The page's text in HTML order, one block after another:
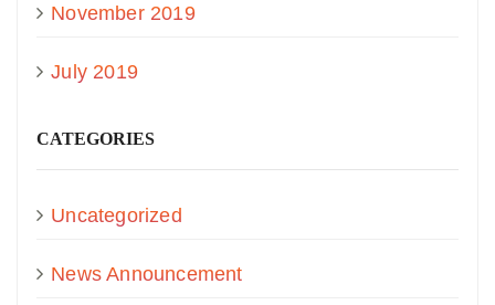
November 2019
July 2019
CATEGORIES
Uncategorized
News Announcement